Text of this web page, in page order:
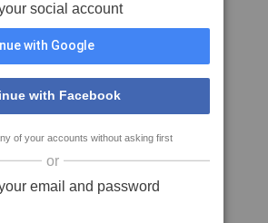
social account
with Google
with Facebook
of your accounts without asking first
or
email and password